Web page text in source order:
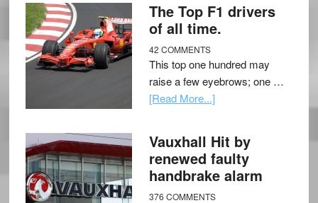
The Top F1 drivers
of all time.
42 COMMENTS
This top one hundred may
raise a few eyebrows; one …
[Read More...]
Vauxhall Hit by
renewed faulty
handbrake alarm
376 COMMENTS